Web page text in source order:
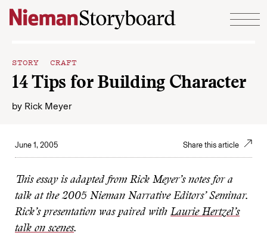
Skip to content
STORY CRAFT
14 Tips for Building Character
by Rick Meyer
June 1, 2005 Share this article
This essay is adapted from Rick Meyer’s notes for a
talk at the 2005 Nieman Narrative Editors’ Seminar.
Rick’s presentation was paired with Laurie Hertzel’s
talk on scenes.